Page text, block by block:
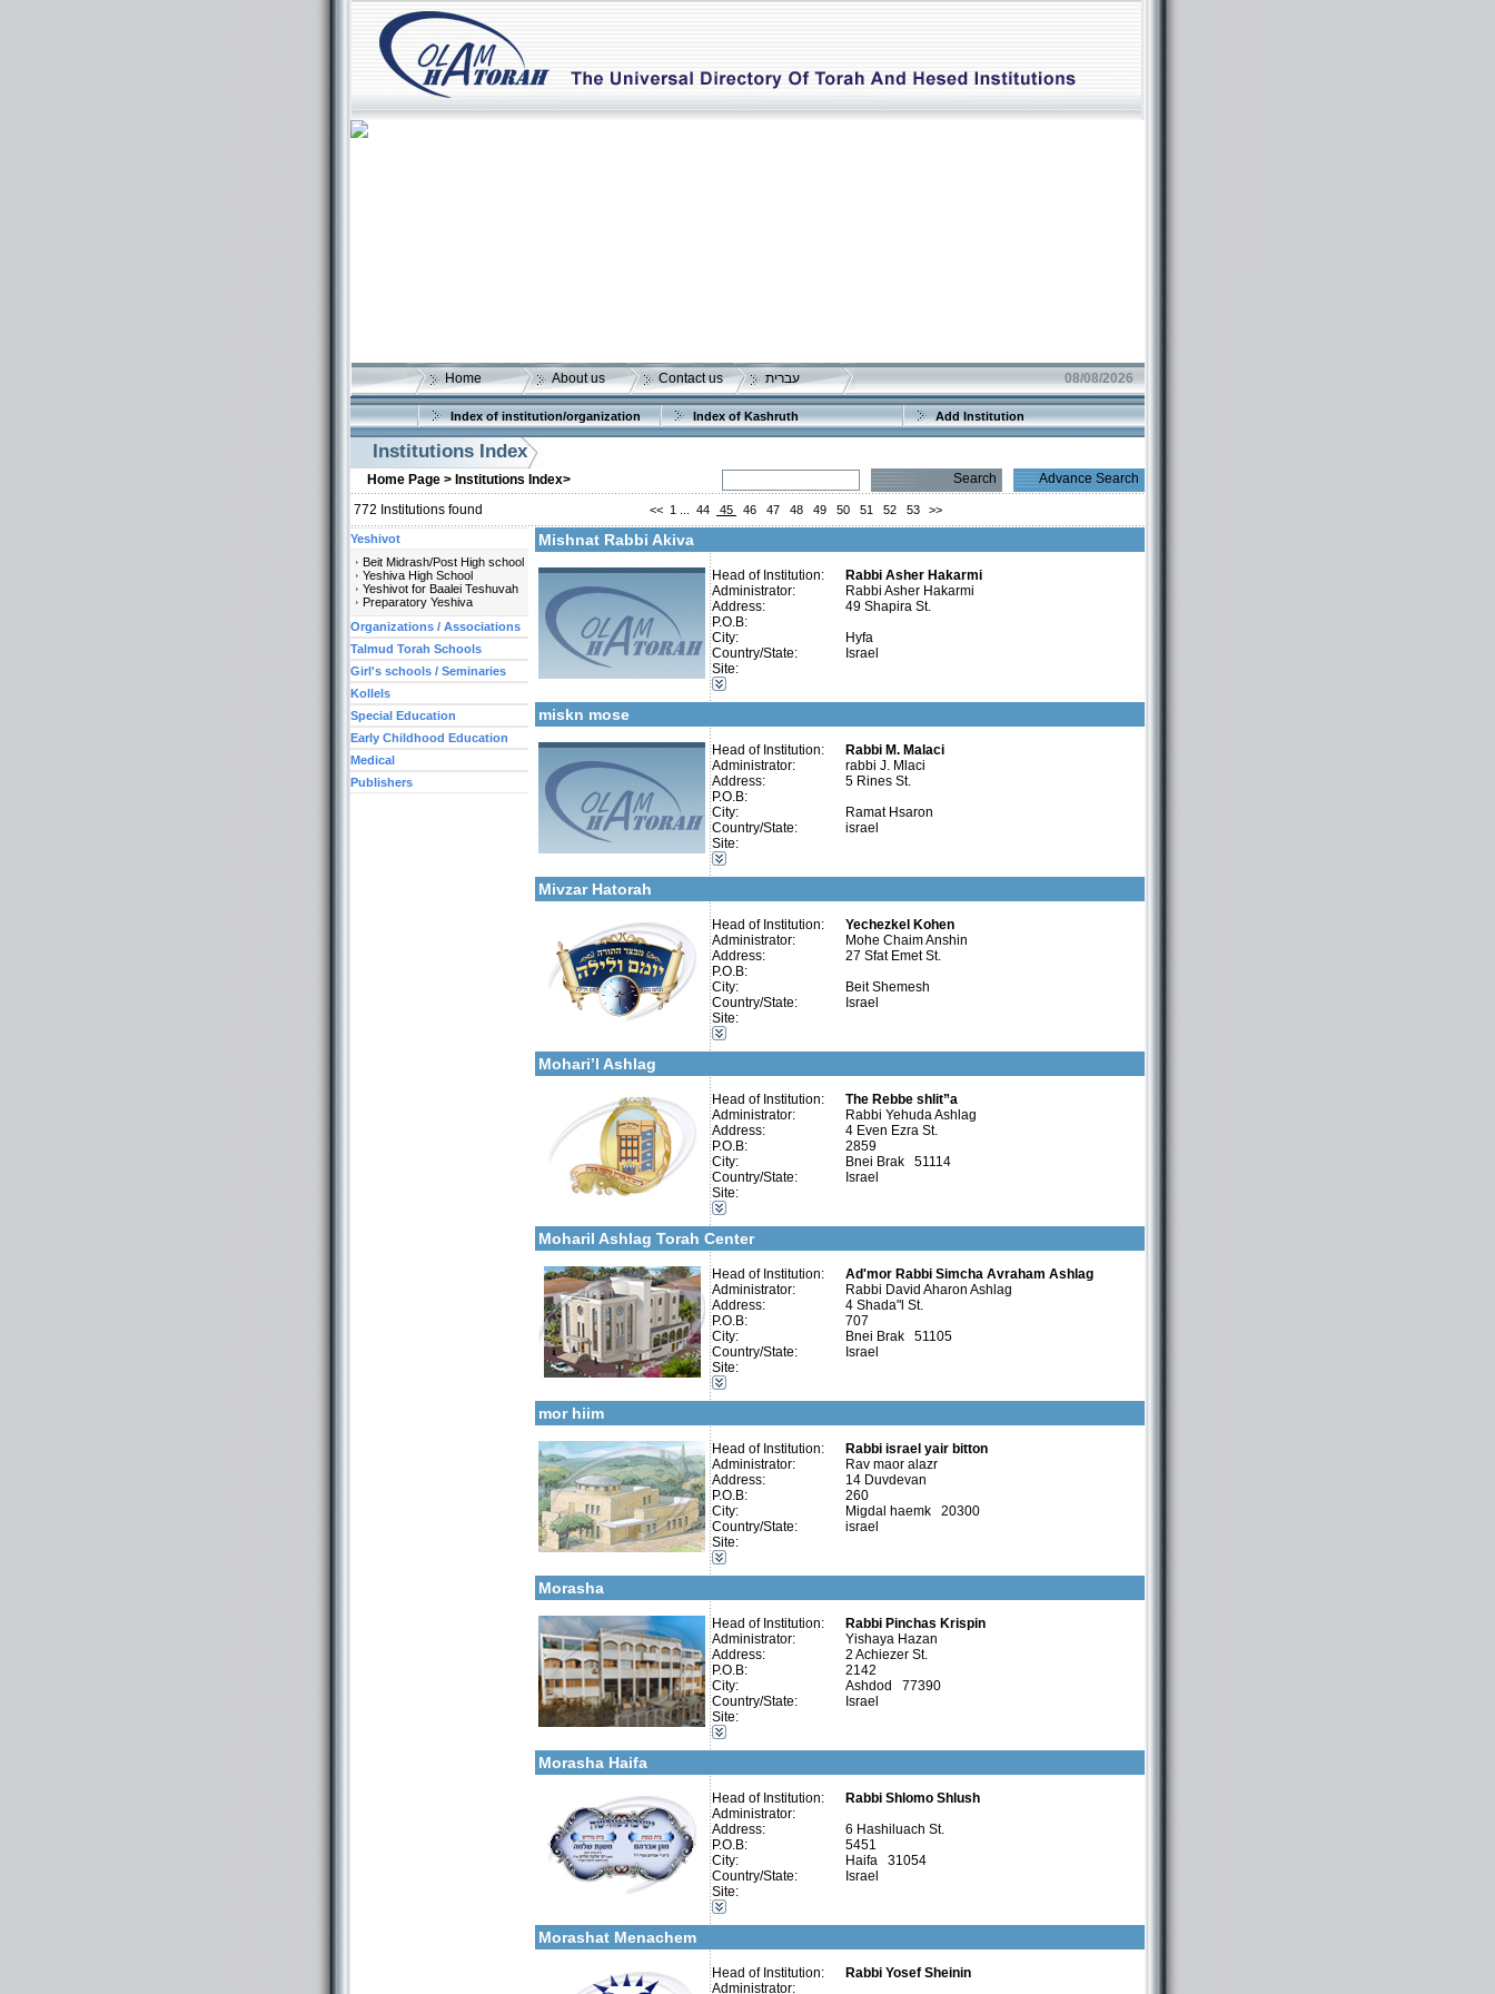
Home About us Contact us עברית 08/08/2026
Index of institution/organization Index of Kashruth Add Institution
Institutions Index
Home Page > Institutions Index> Search
Advance Search
772 Institutions found << 1 44 45 46 47 48 49 50 51 52 53 >>
Mishnat Rabbi Akiva
Head of Institution:
Rabbi Asher Hakarmi
Administrator:
Rabbi Asher Hakarmi
Address:
49 Shapira St.
P.O.B:
City:
Hyfa
Country/State:
Israel
Site:
Telephone 1:
Telephone 2:
Contact:
Shimon Amar
Categories:
miskn mose
Head of Institution:
Rabbi M. Malaci
Administrator:
rabbi J. Mlaci
Address:
5 Rines St.
P.O.B:
City:
Ramat Hsaron
Country/State:
israel
Site:
More details:
Telephone 1:
Telephone 2:
Fax:
Categories:
Organizations / Associations-Chesed
Mivzar Hatorah
Head of Institution:
Yechezkel Kohen
Administrator:
Mohe Chaim Anshin
Address:
27 Sfat Emet St.
P.O.B:
City:
Beit Shemesh
Country/State:
Israel
Site:
More details:
Telephone 1:
Telephone 2:
Fax:
Company number:
Categories:
Organizations / Associations-Charity
Organizations / Associations-Chesed
Mohari’l Ashlag
Head of Institution:
The Rebbe shlit”a
Administrator:
Rabbi Yehuda Ashlag
Address:
4 Even Ezra St.
P.O.B:
2859
City:
Bnei Brak 51114
Country/State:
Israel
Site:
Telephone 1:
Telephone 2:
Fax:
Contact:
Categories:
Kollels-Full Day
Moharil Ashlag Torah Center
Head of Institution:
Ad'mor Rabbi Simcha Avraham Ashlag
Administrator:
Rabbi David Aharon Ashlag
Address:
4 Shada"l St.
P.O.B:
707
City:
Bnei Brak 51105
Country/State:
Israel
Site:
More details:
Telephone 1:
Telephone 2:
Fax:
Company number:
Contact:
Categories:
Organizations / Associations-Judaism
mor hiim
Head of Institution:
Rabbi israel yair bitton
Administrator:
Rav maor alazr
Address:
14 Duvdevan
P.O.B:
260
City:
Migdal haemk 20300
Country/State:
israel
Site:
More details:
Telephone 1:
Telephone 2:
Fax:
Contact:
Categories:
Organizations / Associations-Judaism
Morasha
Head of Institution:
Rabbi Pinchas Krispin
Administrator:
Yishaya Hazan
Address:
2 Achiezer St.
P.O.B:
2142
City:
Ashdod 77390
Country/State:
Israel
Site:
More details:
Telephone 1:
Telephone 2:
Fax:
Company number:
Contact:
Yakov
Categories:
Organizations / Associations-Judaism
Talmud Torah Schools-Elementary / Cheder
Kollels-Full Day
Early Childhood Education-Nursery and Kindergarten
Morasha Haifa
Head of Institution:
Rabbi Shlomo Shlush
Administrator:
Address:
6 Hashiluach St.
P.O.B:
5451
City:
Haifa 31054
Country/State:
Israel
Site:
Telephone 1:
Telephone 2:
Company number:
Contact:
Morashat Menachem
Head of Institution:
Rabbi Yosef Sheinin
Administrator:
More details:
Telephone 1:
Telephone 2:
Fax:
Company number:
580039949
Yeshivot
Beit Midrash/Post High school
Yeshiva High School
Yeshivot for Baalei Teshuvah
Preparatory Yeshiva
Organizations / Associations
Talmud Torah Schools
Girl's schools / Seminaries
Kollels
Special Education
Early Childhood Education
Medical
Publishers